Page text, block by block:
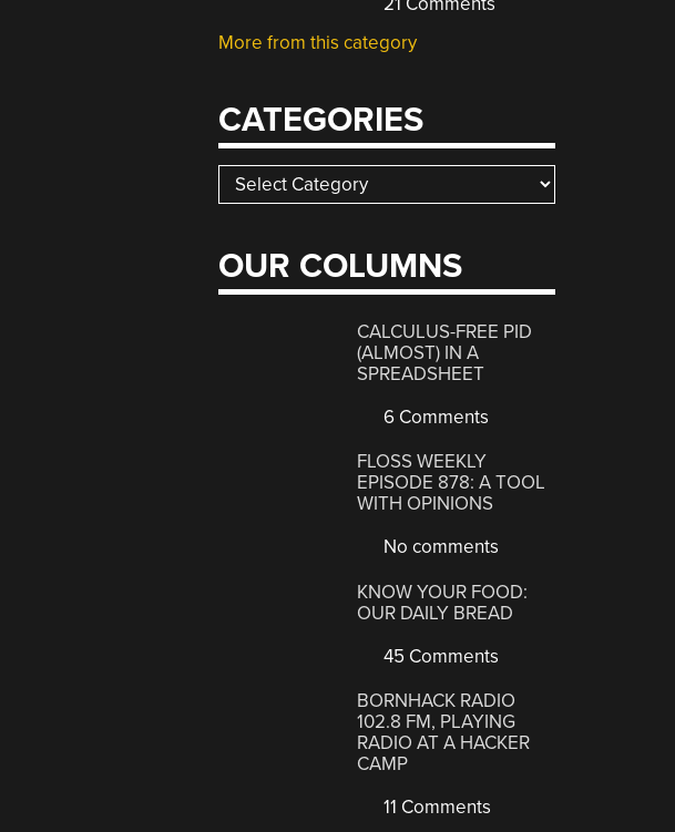
More from this category
CATEGORIES
Categories
OUR COLUMNS
CALCULUS-FREE PID
(ALMOST) IN A
SPREADSHEET
6 Comments
FLOSS WEEKLY
EPISODE 878: A TOOL
WITH OPINIONS
No comments
KNOW YOUR FOOD:
OUR DAILY BREAD
45 Comments
BORNHACK RADIO
102.8 FM, PLAYING
RADIO AT A HACKER
CAMP
11 Comments